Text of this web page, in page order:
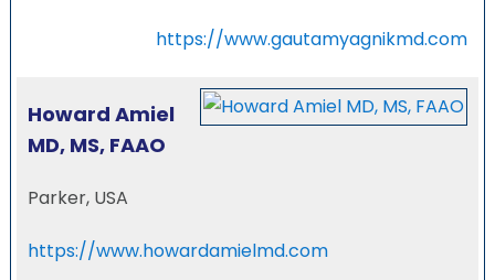
https://www.gautamyagnikmd.com
Howard Amiel
MD, MS, FAAO
Parker, USA
https://www.howardamielmd.com